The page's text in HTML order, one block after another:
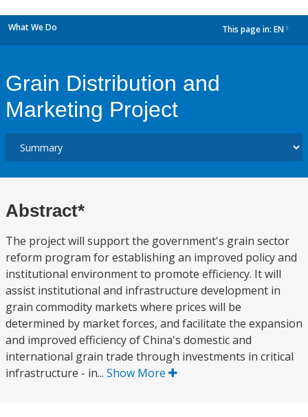
What We Do This page in: EN
Grain Distribution and
Marketing Project
Abstract*
The project will support the government's grain sector
reform program for establishing an improved policy and
institutional environment to promote efficiency. It will
assist institutional and infrastructure development in
grain commodity markets where prices will be
determined by market forces, and facilitate the expansion
and improved efficiency of China's domestic and
international grain trade through investments in critical
infrastructure - in... Show More